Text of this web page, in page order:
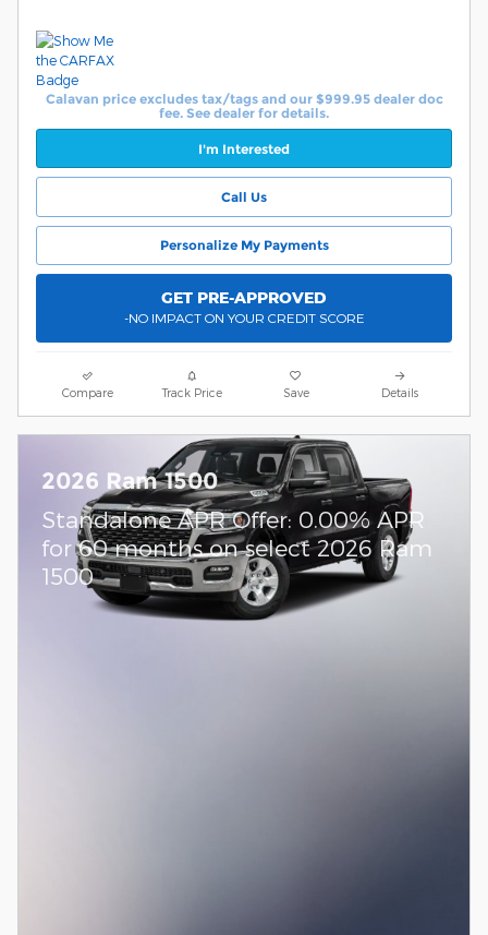
Calavan price excludes tax/tags and our $999.95 dealer doc
fee. See dealer for details.
I'm Interested
Call Us
Personalize My Payments
GET PRE-APPROVED
-NO IMPACT ON YOUR CREDIT SCORE
Compare Track Price Save Details
2026 Ram 1500
Standalone APR Offer: 0.00% APR
for 60 months on select 2026 Ram
1500